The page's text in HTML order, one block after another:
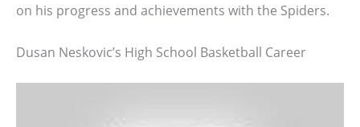
on his progress and achievements with the Spiders.
Dusan Neskovic’s High School Basketball Career